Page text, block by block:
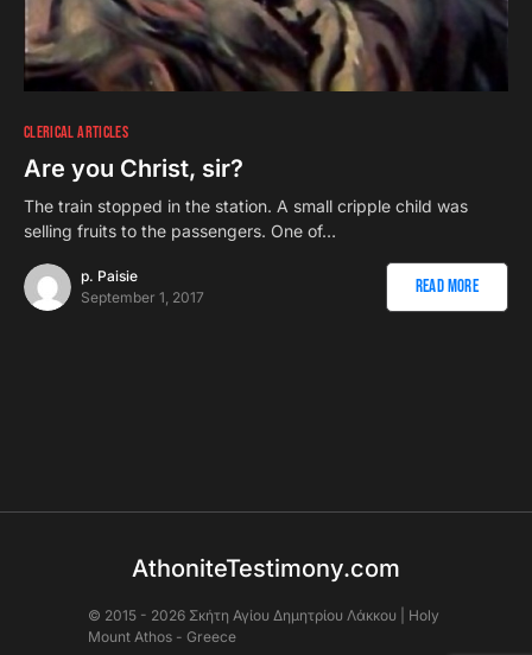
CLERICAL ARTICLES
Are you Christ, sir?
The train stopped in the station. A small cripple child was
selling fruits to the passengers. One of…
p. Paisie
September 1, 2017
Read More
AthoniteTestimony.com
© 2015 - 2026 Σκήτη Αγἰου Δημητρίου Λάκκου | Holy
Mount Athos - Greece